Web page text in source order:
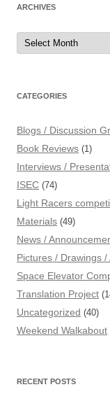
ARCHIVES
Archives
CATEGORIES
Blogs / Discussion
Book Reviews (1)
Interviews /
ISEC (74)
Light Racers
Materials (49)
News /
Pictures / Drawings
Space Elevator
Translation Project
Uncategorized (40)
Weekend Walkabout
RECENT POSTS